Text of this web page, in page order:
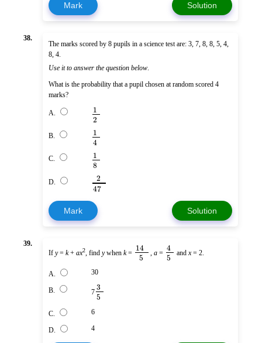
Mark Solution
38.
The marks scored by 8 pupils in a science test are: 3, 7, 8, 8, 5, 4,
8, 4.
Use it to answer the question below.
What is the probability that a pupil chosen at random scored 4
marks?
A. 1
2
B. 1
4
C. 1
8
D. 2
47
Mark Solution
39.
If y= k+ ax2, find ywhen k= 14
5 , a= 4
5 andx= 2.
A. 30
B. 7 3
5
C. 6
D. 4